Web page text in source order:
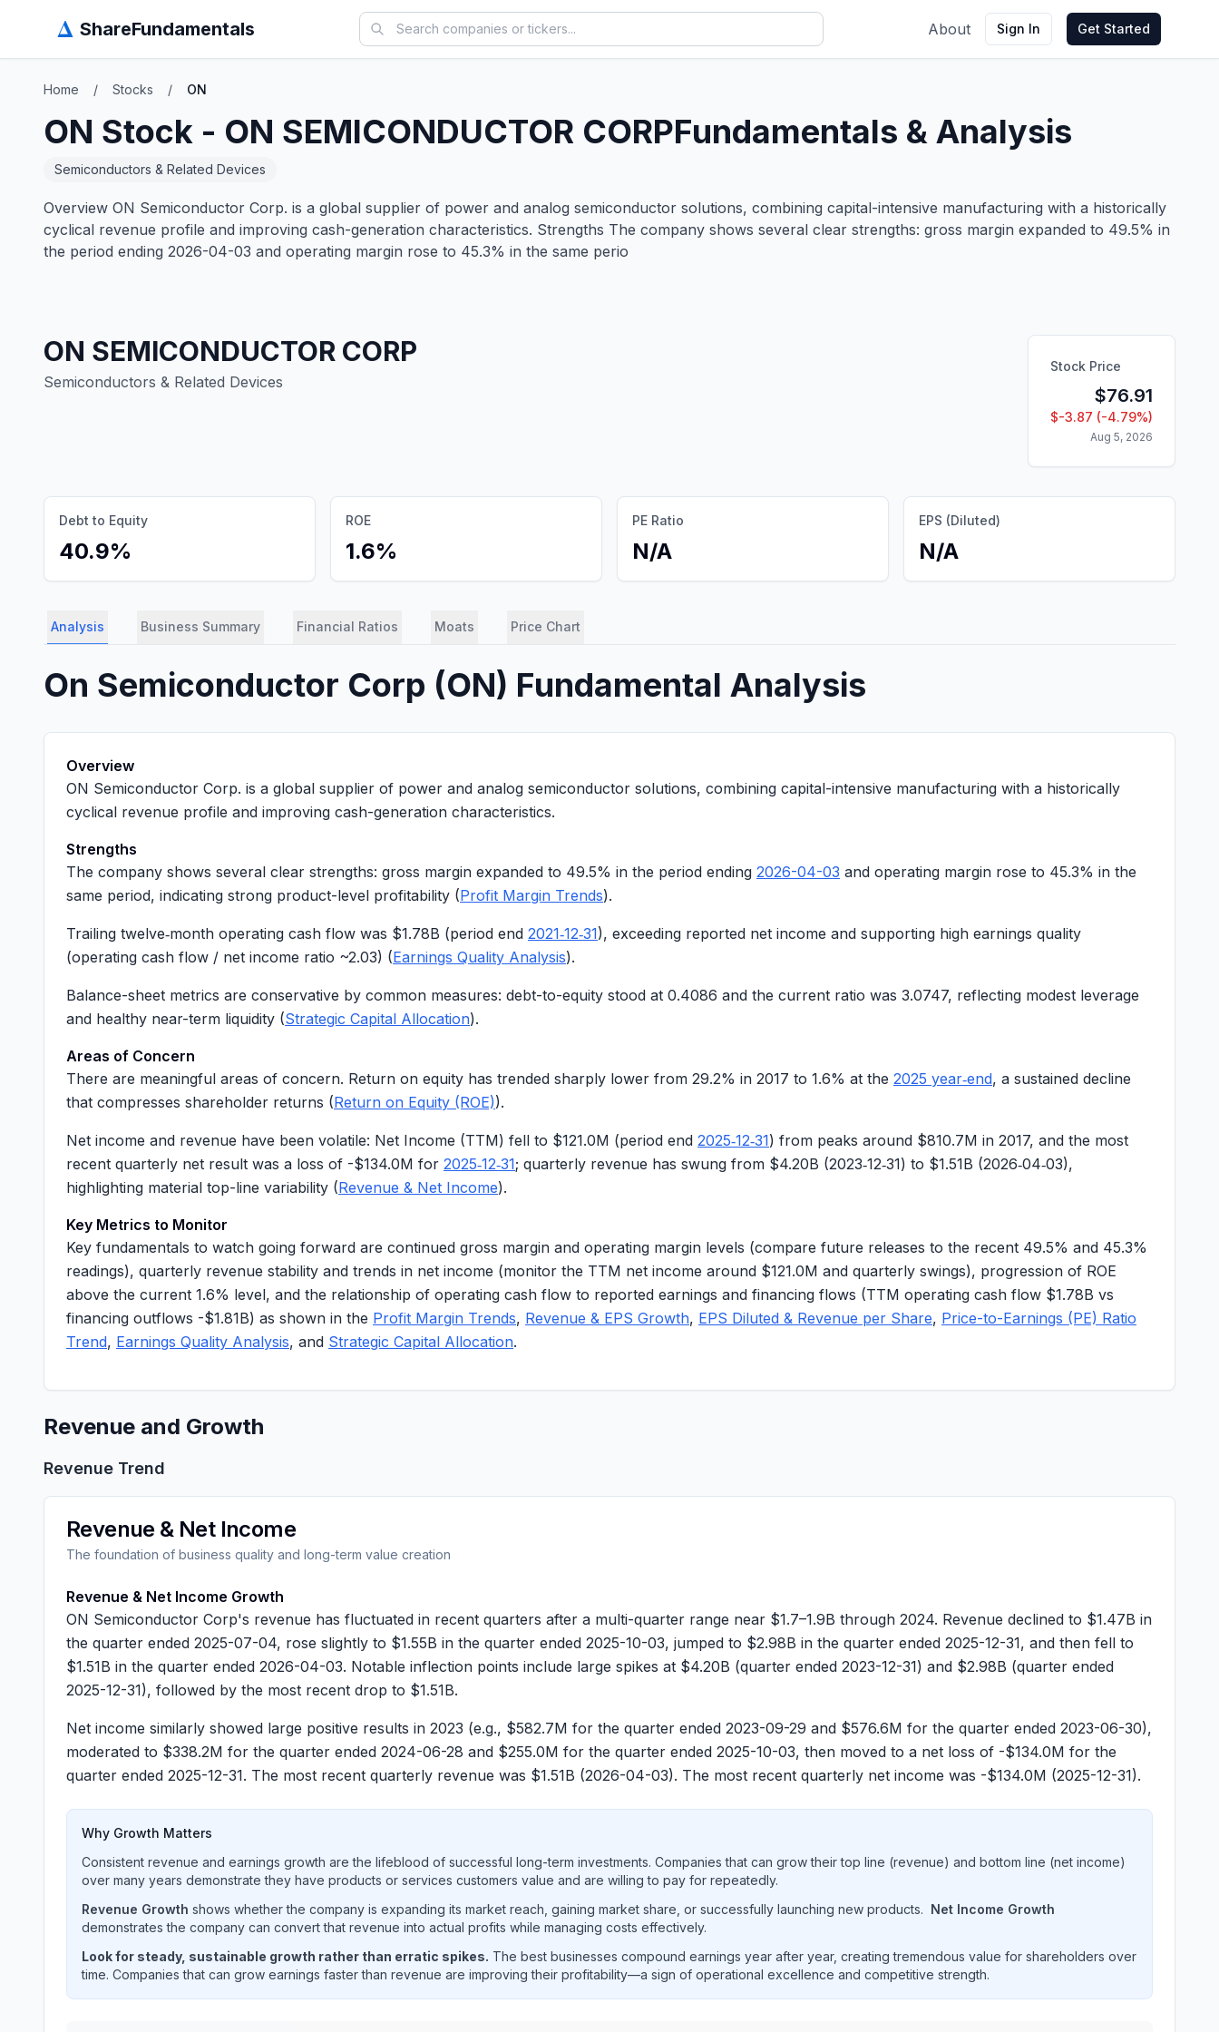
Δ ShareFundamentals About Sign In Get Started
Home / Stocks / ON
ON Stock - ON SEMICONDUCTOR CORPFundamentals & Analysis
Semiconductors & Related Devices
Overview ON Semiconductor Corp. is a global supplier of power and analog semiconductor solutions, combining capital-intensive manufacturing with a historically
cyclical revenue profile and improving cash-generation characteristics. Strengths The company shows several clear strengths: gross margin expanded to 49.5% in
the period ending 2026-04-03 and operating margin rose to 45.3% in the same perio
ON SEMICONDUCTOR CORP
Semiconductors & Related Devices
Stock Price
$76.91
$-3.87 (-4.79%)
Aug 5, 2026
Debt to Equity
40.9%
ROE
1.6%
PE Ratio
N/A
EPS (Diluted)
N/A
Analysis Business Summary Financial Ratios Moats Price Chart
On Semiconductor Corp (ON) Fundamental Analysis
Overview
ON Semiconductor Corp. is a global supplier of power and analog semiconductor solutions, combining capital-intensive manufacturing with a historically
cyclical revenue profile and improving cash-generation characteristics.
Strengths
The company shows several clear strengths: gross margin expanded to 49.5% in the period ending 2026-04-03 and operating margin rose to 45.3% in the
same period, indicating strong product-level profitability (Profit Margin Trends).
Trailing twelve‑month operating cash flow was $1.78B (period end 2021‑12‑31), exceeding reported net income and supporting high earnings quality
(operating cash flow / net income ratio ~2.03) (Earnings Quality Analysis).
Balance-sheet metrics are conservative by common measures: debt-to-equity stood at 0.4086 and the current ratio was 3.0747, reflecting modest leverage
and healthy near-term liquidity (Strategic Capital Allocation).
Areas of Concern
There are meaningful areas of concern. Return on equity has trended sharply lower from 29.2% in 2017 to 1.6% at the 2025 year‑end, a sustained decline
that compresses shareholder returns (Return on Equity (ROE)).
Net income and revenue have been volatile: Net Income (TTM) fell to $121.0M (period end 2025‑12‑31) from peaks around $810.7M in 2017, and the most
recent quarterly net result was a loss of -$134.0M for 2025‑12‑31; quarterly revenue has swung from $4.20B (2023‑12‑31) to $1.51B (2026‑04‑03),
highlighting material top-line variability (Revenue & Net Income).
Key Metrics to Monitor
Key fundamentals to watch going forward are continued gross margin and operating margin levels (compare future releases to the recent 49.5% and 45.3%
readings), quarterly revenue stability and trends in net income (monitor the TTM net income around $121.0M and quarterly swings), progression of ROE
above the current 1.6% level, and the relationship of operating cash flow to reported earnings and financing flows (TTM operating cash flow $1.78B vs
financing outflows -$1.81B) as shown in the Profit Margin Trends, Revenue & EPS Growth, EPS Diluted & Revenue per Share, Price-to-Earnings (PE) Ratio
Trend, Earnings Quality Analysis, and Strategic Capital Allocation.
Revenue and Growth
Revenue Trend
Revenue & Net Income
The foundation of business quality and long-term value creation
Revenue & Net Income Growth
ON Semiconductor Corp's revenue has fluctuated in recent quarters after a multi-quarter range near $1.7–1.9B through 2024. Revenue declined to $1.47B in
the quarter ended 2025-07-04, rose slightly to $1.55B in the quarter ended 2025-10-03, jumped to $2.98B in the quarter ended 2025-12-31, and then fell to
$1.51B in the quarter ended 2026-04-03. Notable inflection points include large spikes at $4.20B (quarter ended 2023-12-31) and $2.98B (quarter ended
2025-12-31), followed by the most recent drop to $1.51B.
Net income similarly showed large positive results in 2023 (e.g., $582.7M for the quarter ended 2023-09-29 and $576.6M for the quarter ended 2023-06-30),
moderated to $338.2M for the quarter ended 2024-06-28 and $255.0M for the quarter ended 2025-10-03, then moved to a net loss of -$134.0M for the
quarter ended 2025-12-31. The most recent quarterly revenue was $1.51B (2026-04-03). The most recent quarterly net income was -$134.0M (2025-12-31).
Why Growth Matters
Consistent revenue and earnings growth are the lifeblood of successful long-term investments. Companies that can grow their top line (revenue) and bottom line (net income)
over many years demonstrate they have products or services customers value and are willing to pay for repeatedly.
Revenue Growth shows whether the company is expanding its market reach, gaining market share, or successfully launching new products. Net Income Growth
demonstrates the company can convert that revenue into actual profits while managing costs effectively.
Look for steady, sustainable growth rather than erratic spikes. The best businesses compound earnings year after year, creating tremendous value for shareholders over
time. Companies that can grow earnings faster than revenue are improving their profitability—a sign of operational excellence and competitive strength.